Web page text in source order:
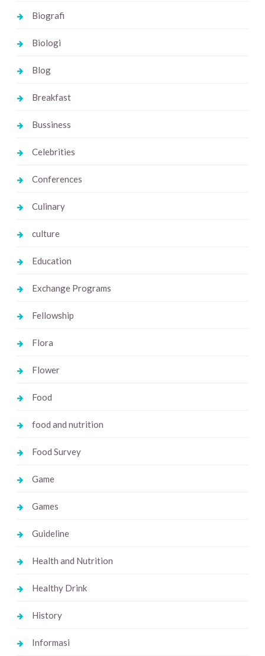
Biografi
Biologi
Blog
Breakfast
Bussiness
Celebrities
Conferences
Culinary
culture
Education
Exchange Programs
Fellowship
Flora
Flower
Food
food and nutrition
Food Survey
Game
Games
Guideline
Health and Nutrition
Healthy Drink
History
Informasi